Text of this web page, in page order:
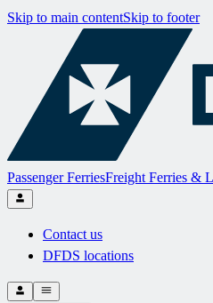
Skip to main contentSkip to footer
Passenger FerriesFreight Ferries &
Contact us
DFDS locations